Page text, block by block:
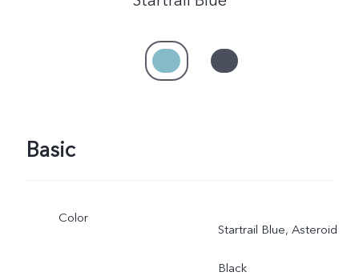
Basic
Color
Startrail Blue, Asteroid
Black